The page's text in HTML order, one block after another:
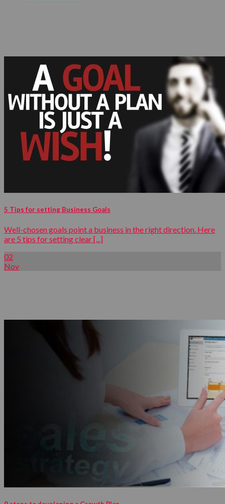
5 Tips for setting Business Goals
Well-chosen goals point a business in the right direction. Here
are 5 tips for setting clear [...]
02
Nov